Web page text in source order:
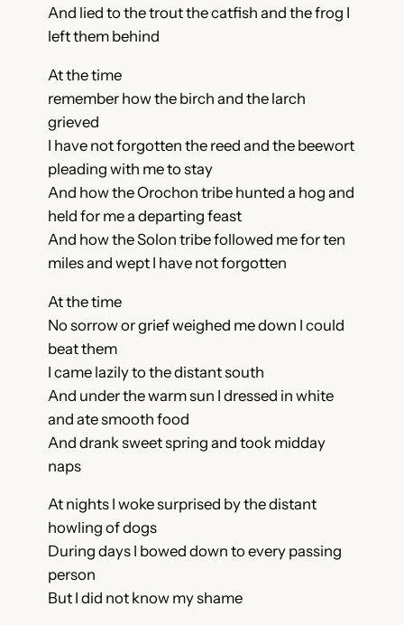
And lied to the trout the catfish and the frog I
left them behind
At the time
remember how the birch and the larch
grieved
I have not forgotten the reed and the beewort
pleading with me to stay
And how the Orochon tribe hunted a hog and
held for me a departing feast
And how the Solon tribe followed me for ten
miles and wept I have not forgotten
At the time
No sorrow or grief weighed me down I could
beat them
I came lazily to the distant south
And under the warm sun I dressed in white
and ate smooth food
And drank sweet spring and took midday
naps
At nights I woke surprised by the distant
howling of dogs
During days I bowed down to every passing
person
But I did not know my shame